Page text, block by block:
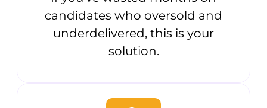
candidates who oversold and
underdelivered, this is your
solution.